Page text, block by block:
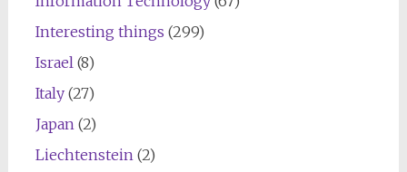
Interesting things (299)
Israel (8)
Italy(27)
Japan (2)
Liechtenstein (2)